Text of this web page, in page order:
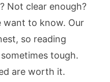
Not clear enough?
want to know. Our
so reading
tough.
are worth it.